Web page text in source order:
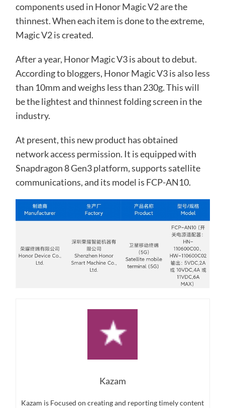
components used in Honor Magic V2 are the
thinnest. When each item is done to the extreme,
Magic V2 is created.
After a year, Honor Magic V3 is about to debut.
According to bloggers, Honor Magic V3 is also less
than 10mm and weighs less than 230g. This will
be the lightest and thinnest folding screen in the
industry.
At present, this new product has obtained
network access permission. It is equipped with
Snapdragon 8 Gen3 platform, supports satellite
communications, and its model is FCP-AN10.
Kazam
Kazam is Focused on creating and reporting timely content